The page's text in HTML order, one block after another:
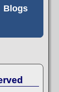
Blogs